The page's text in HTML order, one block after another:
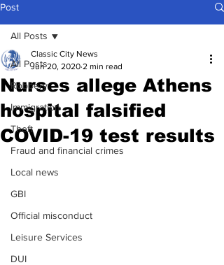
Post
All Posts
Robbery
Immigration
Theft
Fraud and financial crimes
Local news
GBI
Official misconduct
Leisure Services
DUI
All Posts
Nurses allege Athens
hospital falsified
COVID-19 test results
Classic City News
Jun 20, 2020 2 min read